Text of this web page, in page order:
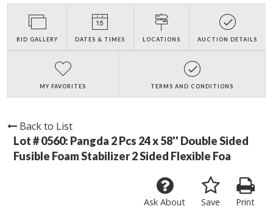
BID GALLERY DATES & TIMES LOCATIONS AUCTION DETAILS
MY FAVORITES TERMS AND CONDITIONS
Back to List
Lot # 0560: Pangda 2 Pcs 24 x 58'' Double Sided
Fusible Foam Stabilizer 2 Sided Flexible Foa
Print
Save
Ask About